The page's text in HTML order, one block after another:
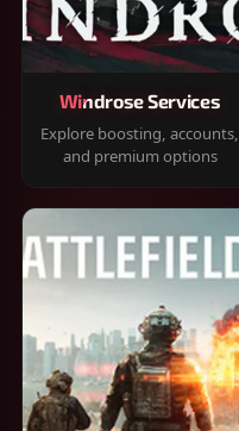
Windrose Services
Explore boosting, accounts,
and premium options